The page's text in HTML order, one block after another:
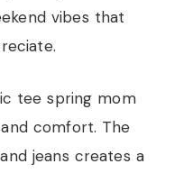
vibes that
tee spring mom
comfort. The
jeans creates a